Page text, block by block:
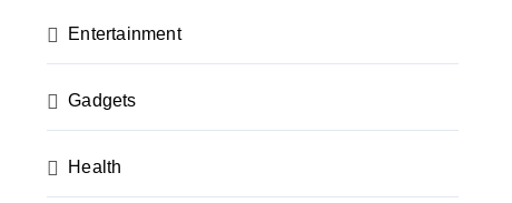
Entertainment
Gadgets
Health